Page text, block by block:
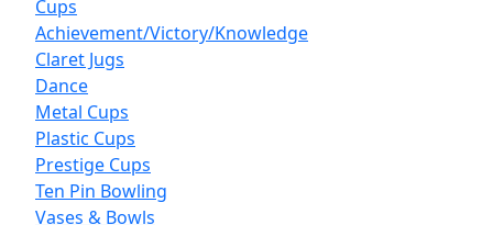
Cups
Achievement/Victory/Knowledge
Claret Jugs
Dance
Metal Cups
Plastic Cups
Prestige Cups
Ten Pin Bowling
Vases & Bowls